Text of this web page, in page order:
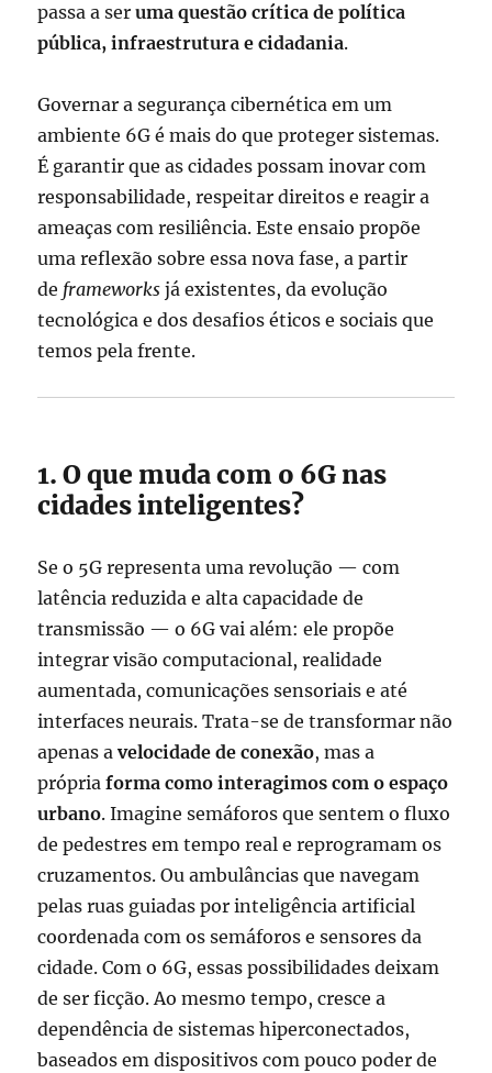
passa a seruma questão crítica de política
pública, infraestrutura e cidadania.
Governar a segurança cibernética em um
ambiente 6G é mais do que proteger sistemas.
É garantir que as cidades possam inovar com
responsabilidade, respeitar direitos e reagir a
ameaças com resiliência. Este ensaio propõe
uma reflexão sobre essa nova fase, a partir
de frameworks já existentes, da evolução
tecnológica e dos desafios éticos e sociais que
temos pela frente.
1. O que muda com o 6G nas
cidades inteligentes?
Se o 5G representa uma revolução — com
latência reduzida e alta capacidade de
transmissão — o 6G vai além: ele propõe
integrar visão computacional, realidade
aumentada, comunicações sensoriais e até
interfaces neurais. Trata-se de transformar não
apenas avelocidade de conexão, mas a
própriaforma como interagimos com o espaço
urbano. Imagine semáforos que sentem o fluxo
de pedestres em tempo real e reprogramam os
cruzamentos. Ou ambulâncias que navegam
pelas ruas guiadas por inteligência artificial
coordenada com os semáforos e sensores da
cidade. Com o 6G, essas possibilidades deixam
de ser ficção. Ao mesmo tempo, cresce a
dependência de sistemas hiperconectados,
baseados em dispositivos com pouco poder de